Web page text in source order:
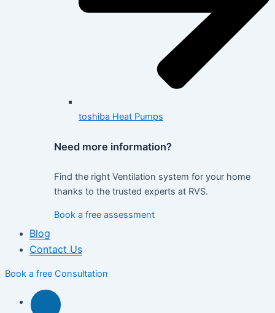
toshiba Heat Pumps
Need more information?
Find the right Ventilation system for your home
thanks to the trusted experts at RVS.
Book a free assessment
Blog
Contact Us
Book a free Consultation